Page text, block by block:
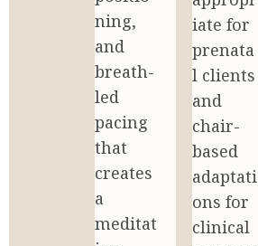
ning,
and
breath-
led
pacing
that
creates
a
meditat
iate for
prenata
l clients
and
chair-
based
adaptati
ons for
clinical